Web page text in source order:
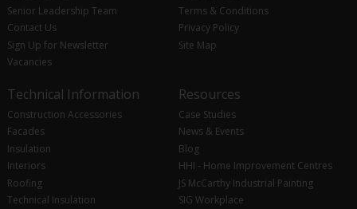
Senior Leadership Team
Contact Us
Sign Up for Newsletter
Vacancies
Terms & Conditions
Privacy Policy
Site Map
Technical Information
Construction Accessories
Facades
Insulation
Interiors
Roofing
Technical Insulation
Resources
Case Studies
News & Events
Blog
HHI - Home Improvement Centres
JS McCarthy Industrial Painting
SIG Workplace